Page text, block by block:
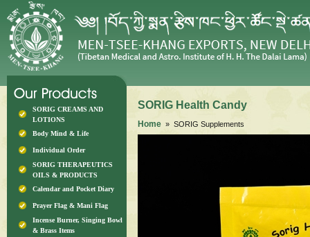
SORIG CREAMS AND
LOTIONS
Body Mind & Life
Individual Order
SORIG THERAPEUTICS
OILS & PRODUCTS
Calendar and Pocket Diary
Prayer Flag & Mani Flag
Incense Burner, Singing Bowl
& Brass Items
SORIG Health Candy
Home » SORIG Supplements